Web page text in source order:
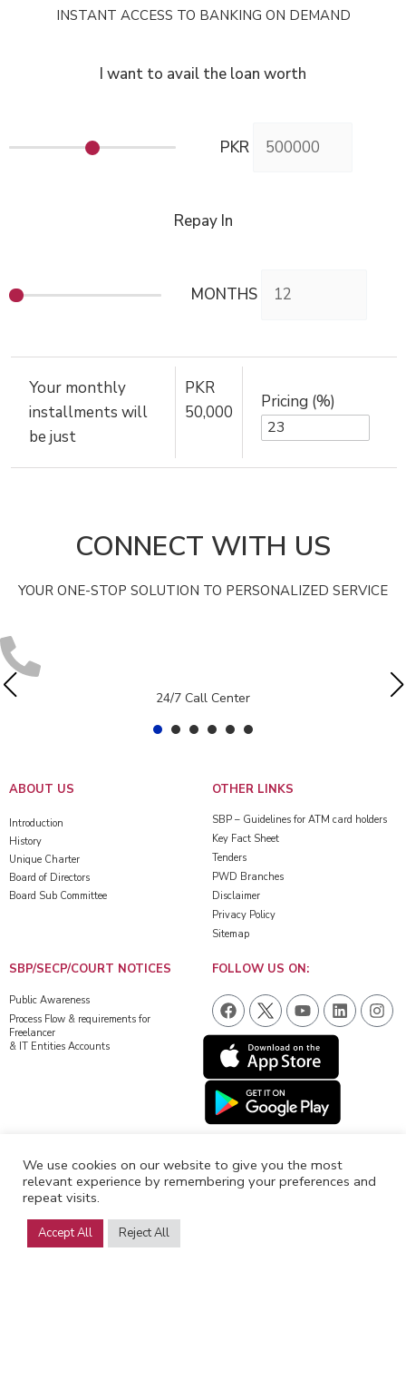
INSTANT ACCESS TO BANKING ON DEMAND
I want to avail the loan worth
PKR
Repay In
MONTHS
Your monthly
installments will
be just
PKR
50,000
Pricing (%)
CONNECT WITH US
YOUR ONE-STOP SOLUTION TO PERSONALIZED SERVICE
24/7 Call Center
ABOUT US
Introduction
History
Unique Charter
Board of Directors
Board Sub Committee
OTHER LINKS
SBP – Guidelines for ATM card holders
Key Fact Sheet
Tenders
PWD Branches
Disclaimer
Privacy Policy
Sitemap
SBP/SECP/COURT NOTICES
Public Awareness
Process Flow & requirements for
Freelancer
& IT Entities Accounts
FOLLOW US ON:
F
a
c
e
b
o
o
k
Y
o
u
t
u
b
e
L
i
n
d
n
I
n
s
We use cookies on our website to give you the most
relevant experience by remembering your preferences and
repeat visits.
Accept All Reject All